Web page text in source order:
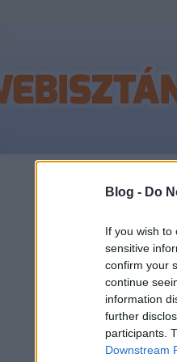
Blog - Do
If you wish to
sensitive
confirm your
continue
information
further
participants.
Downstream